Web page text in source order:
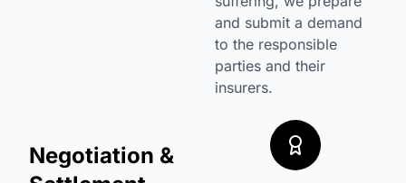
and submit a demand
to the responsible
parties and their
insurers.
Negotiation &